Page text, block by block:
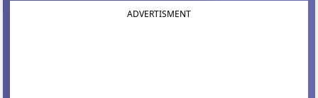
ADVERTISMENT